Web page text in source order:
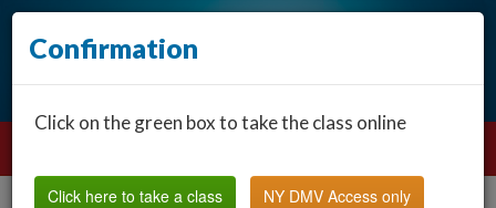
Confirmation
Click on the green box to take the class online
Click here to take a class NY DMV Access only